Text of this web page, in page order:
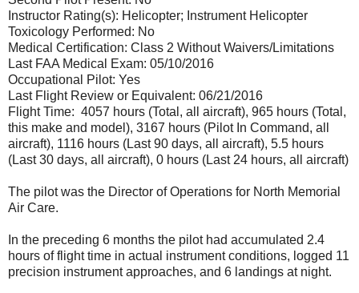
Instructor Rating(s): Helicopter; Instrument Helicopter
Toxicology Performed: No
Medical Certification: Class 2 Without Waivers/Limitations
Last FAA Medical Exam: 05/10/2016
Occupational Pilot: Yes
Last Flight Review or Equivalent: 06/21/2016
Flight Time: 4057 hours (Total, all aircraft), 965 hours (Total,
this make and model), 3167 hours (Pilot In Command, all
aircraft), 1116 hours (Last 90 days, all aircraft), 5.5 hours
(Last 30 days, all aircraft), 0 hours (Last 24 hours, all aircraft)
The pilot was the Director of Operations for North Memorial
Air Care.
In the preceding 6 months the pilot had accumulated 2.4
hours of flight time in actual instrument conditions, logged 11
precision instrument approaches, and 6 landings at night.